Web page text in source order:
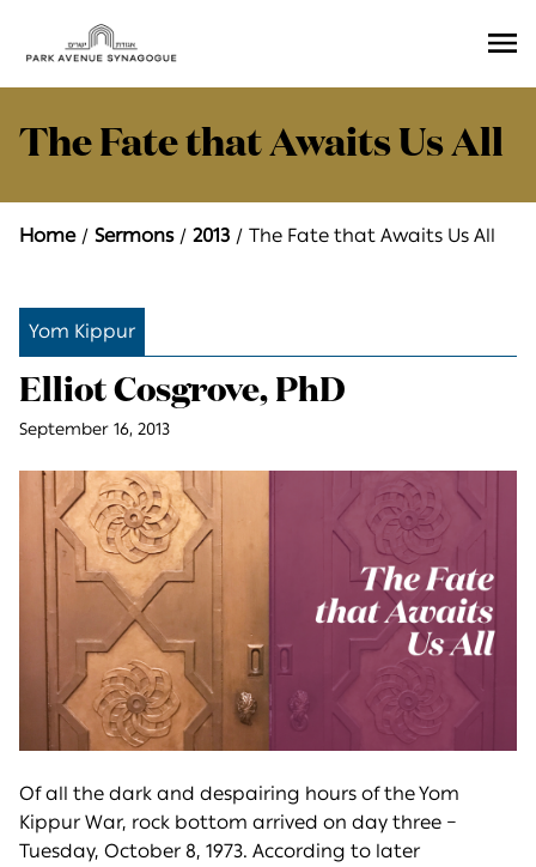
The Fate that Awaits Us All
Home Sermons 2013 The Fate that Awaits Us All
Yom Kippur
Elliot Cosgrove, PhD
September 16, 2013
Of all the dark and despairing hours of the Yom
Kippur War, rock bottom arrived on day three –
Tuesday, October 8, 1973. According to later